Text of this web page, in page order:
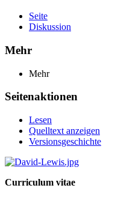
Seite
Diskussion
Mehr
Mehr
Seitenaktionen
Lesen
Quelltext anzeigen
Versionsgeschichte
Curriculum vitae